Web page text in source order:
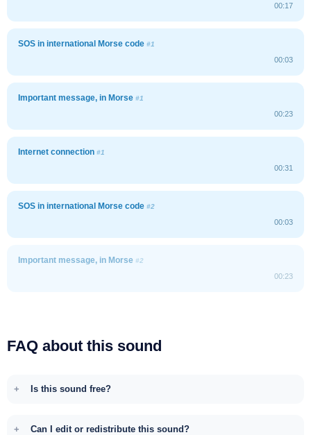
00:17
SOS in international Morse code #1
00:03
Important message, in Morse #1
00:23
Internet connection #1
00:31
SOS in international Morse code #2
00:03
Important message, in Morse #2
00:23
FAQ about this sound
Is this sound free?
Can I edit or redistribute this sound?